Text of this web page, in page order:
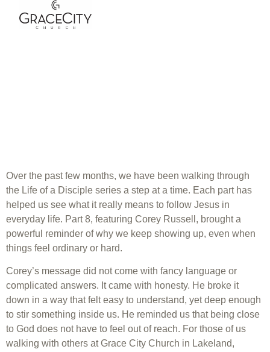
Grace City
Over the past few months, we have been walking through
the Life of a Disciple series a step at a time. Each part has
helped us see what it really means to follow Jesus in
everyday life. Part 8, featuring Corey Russell, brought a
powerful reminder of why we keep showing up, even when
things feel ordinary or hard.
Corey’s message did not come with fancy language or
complicated answers. It came with honesty. He broke it
down in a way that felt easy to understand, yet deep enough
to stir something inside us. He reminded us that being close
to God does not have to feel out of reach. For those of us
walking with others at Grace City Church in Lakeland,